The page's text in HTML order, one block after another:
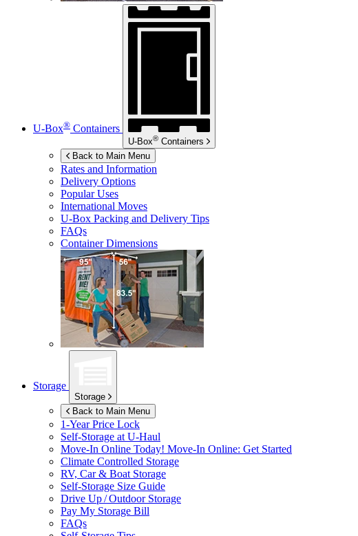
U-Box® Containers
U-Box® Containers
Back to Main Menu
Rates and Information
Delivery Options
Popular Uses
International Moves
U-Box Packing and Delivery Tips
FAQs
Container Dimensions
Storage
Storage
Back to Main Menu
1-Year Price Lock
Self-Storage at U-Haul
Move-In Online Today! Move-In Online: Get Started
Climate Controlled Storage
RV, Car & Boat Storage
Self-Storage Size Guide
Drive Up / Outdoor Storage
Pay My Storage Bill
FAQs